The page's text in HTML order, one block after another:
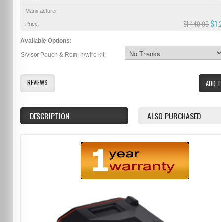
Manufacturer
Price: $1,449.00
Available Options:
S/visor Pouch & Rem. h/wire kit:
ADD
REVIEWS
DESCRIPTION ALSO PURCHASED